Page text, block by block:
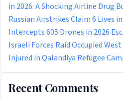
in 2026: A Shocking Airline Drug
Russian Airstrikes Claim 6 Lives
Intercepts 605 Drones in 2026
Israeli Forces Raid Occupied
Injured in Qalandiya Refugee
Recent Comments